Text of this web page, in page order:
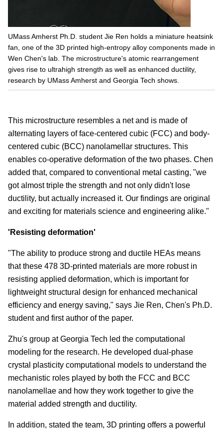
UMass Amherst Ph.D. student Jie Ren holds a miniature heatsink
fan, one of the 3D printed high-entropy alloy components made in
Wen Chen's lab. The microstructure's atomic rearrangement
gives rise to ultrahigh strength as well as enhanced ductility,
research by UMass Amherst and Georgia Tech shows.
This microstructure resembles a net and is made of
alternating layers of face-centered cubic (FCC) and body-
centered cubic (BCC) nanolamellar structures. This
enables co-operative deformation of the two phases. Chen
added that, compared to conventional metal casting, "we
got almost triple the strength and not only didn't lose
ductility, but actually increased it. Our findings are original
and exciting for materials science and engineering alike."
'Resisting deformation'
"The ability to produce strong and ductile HEAs means
that these 478 3D-printed materials are more robust in
resisting applied deformation, which is important for
lightweight structural design for enhanced mechanical
efficiency and energy saving," says Jie Ren, Chen's Ph.D.
student and first author of the paper.
Zhu's group at Georgia Tech led the computational
modeling for the research. He developed dual-phase
crystal plasticity computational models to understand the
mechanistic roles played by both the FCC and BCC
nanolamellae and how they work together to give the
material added strength and ductility.
In addition, stated the team, 3D printing offers a powerful